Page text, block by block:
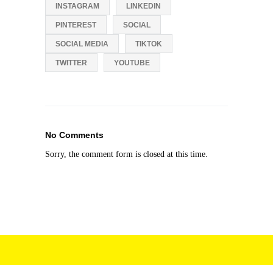
INSTAGRAM LINKEDIN
PINTEREST SOCIAL
SOCIAL MEDIA TIKTOK
TWITTER YOUTUBE
No Comments
Sorry, the comment form is closed at this time.